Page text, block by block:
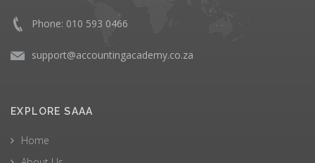
Phone: 010 593 0466
support@accountingacademy.co.za
EXPLORE SAAA
Home